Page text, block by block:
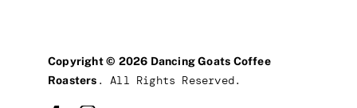
Copyright © 2026 Dancing Goats Coffee
Roasters . All Rights Reserved.